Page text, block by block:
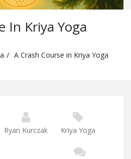
In Kriya Yoga
A Crash Course in Kriya Yoga
Ryan Kurczak Kriya Yoga